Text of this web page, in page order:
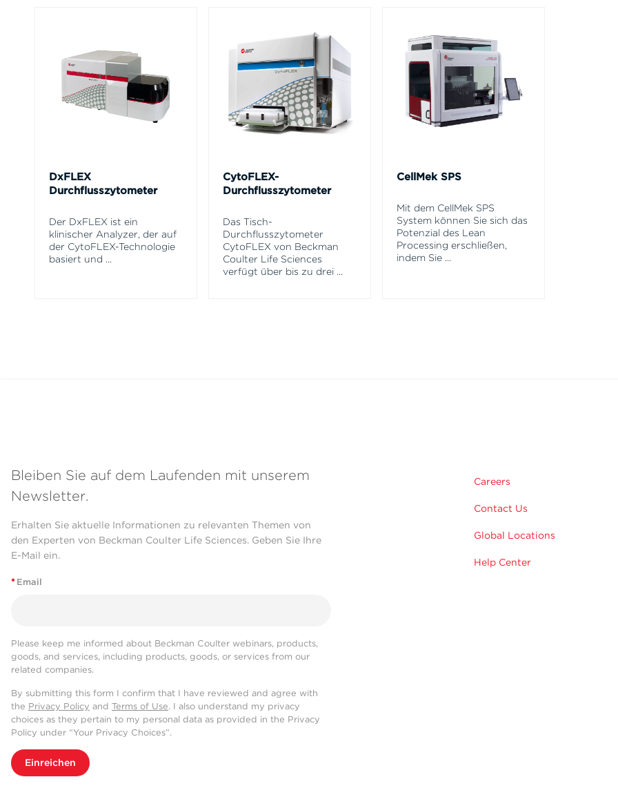
DxFLEX
Durchflusszytometer
Der DxFLEX ist ein
klinischer Analyzer, der auf
der CytoFLEX-Technologie
basiert und ...
CytoFLEX-
Durchflusszytometer
Das Tisch-
Durchflusszytometer
CytoFLEX von Beckman
Coulter Life Sciences
verfügt über bis zu drei ...
CellMek SPS
Mit dem CellMek SPS
System können Sie sich das
Potenzial des Lean
Processing erschließen,
indem Sie ...
Bleiben Sie auf dem Laufenden mit unserem
Newsletter.
Erhalten Sie aktuelle Informationen zu relevanten Themen von
den Experten von Beckman Coulter Life Sciences. Geben Sie Ihre
E-Mail ein.
* Email
Please keep me informed about Beckman Coulter webinars, products,
goods, and services, including products, goods, or services from our
related companies.
By submitting this form I confirm that I have reviewed and agree with
the Privacy Policy and Terms of Use. I also understand my privacy
choices as they pertain to my personal data as provided in the Privacy
Policy under “Your Privacy Choices”.
Einreichen
Careers
Contact Us
Global Locations
Help Center